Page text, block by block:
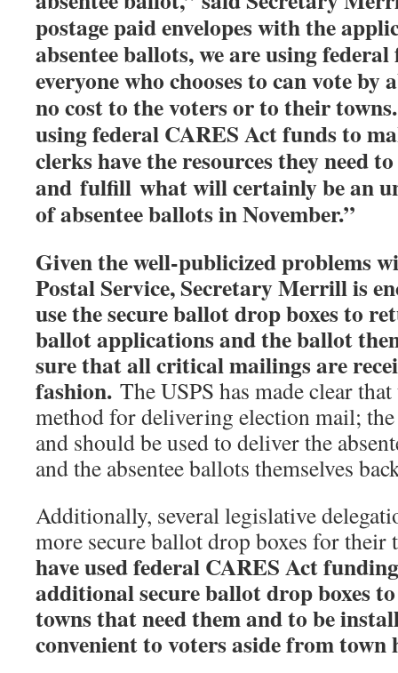
postage paid envelopes with the
absentee ballots, we are using
everyone who chooses to can vote by
no cost to the voters or to their
using federal CARES Act funds to
clerks have the resources they need
and fulfill what will certainly be an
of absentee ballots in November.”
Given the well-publicized problems
Postal Service, Secretary Merrill is
use the secure ballot drop boxes to
ballot applications and the ballot
sure that all critical mailings are
fashion. The USPS has made clear
method for delivering election mail;
and should be used to deliver the
and the absentee ballots themselves
Additionally, several legislative
more secure ballot drop boxes for
have used federal CARES Act
additional secure ballot drop boxes
towns that need them and to be
convenient to voters aside from town